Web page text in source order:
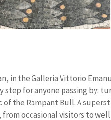
in the Galleria Vittorio
step for anyone passing by:
of the Rampant Bull. A
occasional visitors to